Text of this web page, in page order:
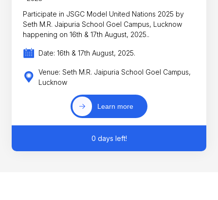
Participate in JSGC Model United Nations 2025 by
Seth M.R. Jaipuria School Goel Campus, Lucknow
happening on 16th & 17th August, 2025..
Date: 16th & 17th August, 2025.
Venue: Seth M.R. Jaipuria School Goel Campus,
Lucknow
Learn more
0 days left!